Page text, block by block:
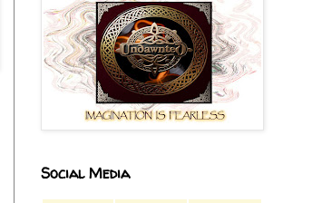
Social Media